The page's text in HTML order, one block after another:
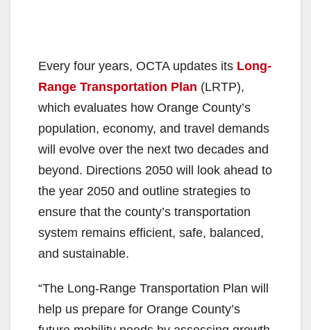
Every four years, OCTA updates its Long-
Range Transportation Plan (LRTP),
which evaluates how Orange County’s
population, economy, and travel demands
will evolve over the next two decades and
beyond. Directions 2050 will look ahead to
the year 2050 and outline strategies to
ensure that the county’s transportation
system remains efficient, safe, balanced,
and sustainable.
“The Long-Range Transportation Plan will
help us prepare for Orange County’s